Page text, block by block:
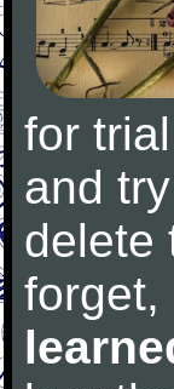
for
and
delete
forget,